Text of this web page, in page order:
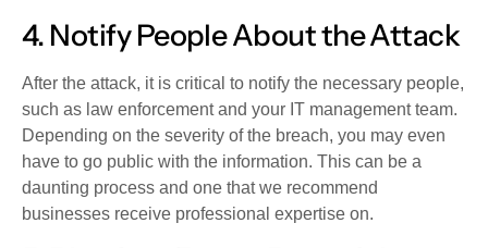
4. Notify People About the Attack
After the attack, it is critical to notify the necessary people,
such as law enforcement and your IT management team.
Depending on the severity of the breach, you may even
have to go public with the information. This can be a
daunting process and one that we recommend
businesses receive professional expertise on.